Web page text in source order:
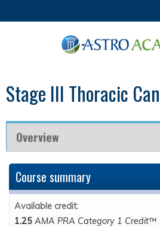
Stage III Thoracic
Overview
Course summary
Available credit:
1.25 AMA PRA Category 1 Credit™